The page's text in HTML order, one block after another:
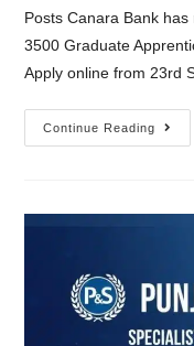
Posts Canara Bank
3500 Graduate
Apply online from 23rd
Continue Reading